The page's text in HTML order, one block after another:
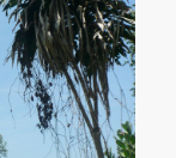
sapphire-mining
up to Luang
a one, two or
Lu villages. In